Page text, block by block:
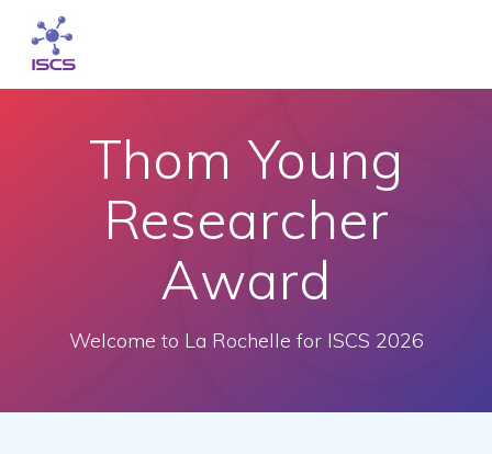
Thom Young
Researcher
Award
Welcome to La Rochelle for ISCS 2026